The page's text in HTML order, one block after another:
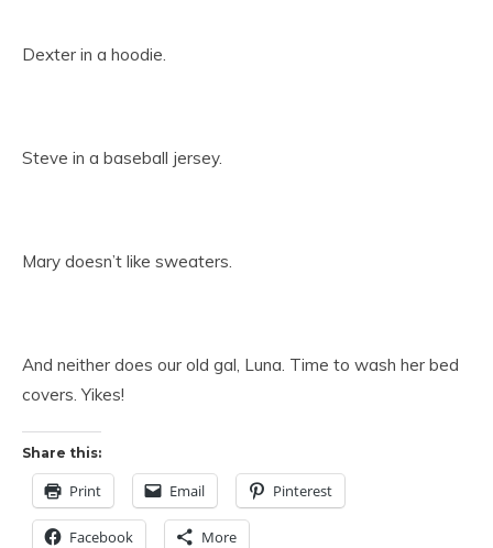
Dexter in a hoodie.
Steve in a baseball jersey.
Mary doesn’t like sweaters.
And neither does our old gal, Luna. Time to wash her bed
covers. Yikes!
Share this:
Print Email Pinterest
Facebook More